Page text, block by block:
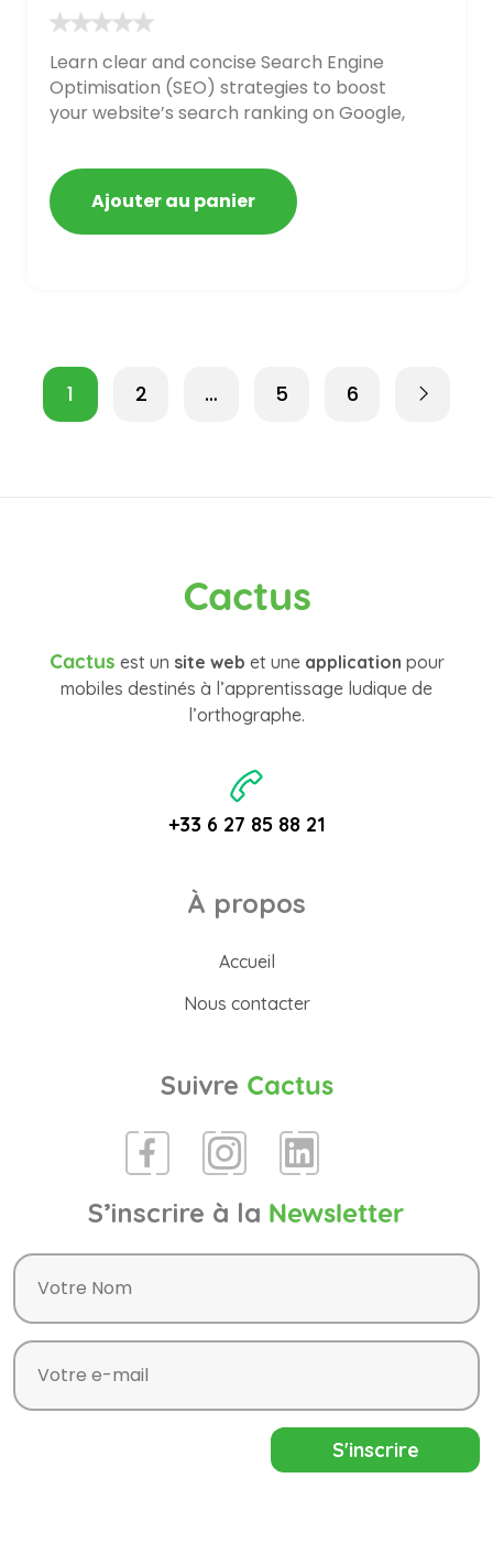
Learn clear and concise Search Engine
Optimisation (SEO) strategies to boost
your website’s search ranking on Google,
Ajouter au panier
1 2 … 5 6
Cactus
Cactus est un site web et une application pour
mobiles destinés à l’apprentissage ludique de
l’orthographe.
+33 6 27 85 88 21
À propos
Accueil
Nous contacter
Suivre Cactus
S’inscrire à la Newsletter